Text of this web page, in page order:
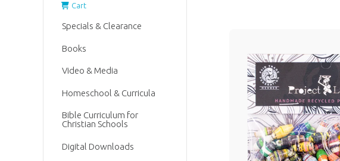
Cart
Specials & Clearance
Books
Video & Media
Homeschool & Curricula
Bible Curriculum for
Christian Schools
Digital Downloads